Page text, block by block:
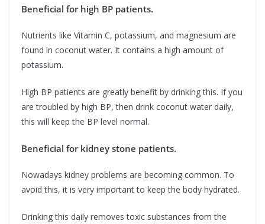
Beneficial for high BP patients.
Nutrients like Vitamin C, potassium, and magnesium are
found in coconut water. It contains a high amount of
potassium.
High BP patients are greatly benefit by drinking this. If you
are troubled by high BP, then drink coconut water daily,
this will keep the BP level normal.
Beneficial for kidney stone patients.
Nowadays kidney problems are becoming common. To
avoid this, it is very important to keep the body hydrated.
Drinking this daily removes toxic substances from the